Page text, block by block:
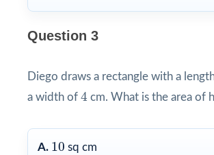
Question 3
Diego draws a rectangle with a
a width of 4
4 cm. What is the area of
A. 10
10 sq cm